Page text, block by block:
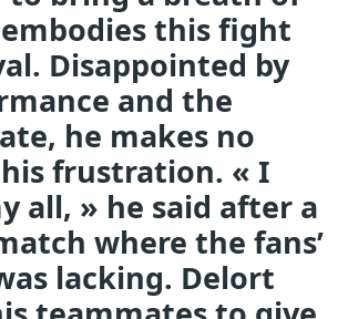
this fight
Disappointed by
and the
he makes no
frustration. « I
all, » he said after a
where the fans’
lacking. Delort